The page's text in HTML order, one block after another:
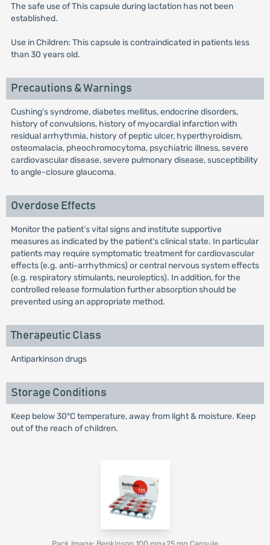
The safe use of This capsule during lactation has not been
established.
Use in Children: This capsule is contraindicated in patients less
than 30 years old.
Precautions & Warnings
Cushing's syndrome, diabetes mellitus, endocrine disorders,
history of convulsions, history of myocardial infarction with
residual arrhythmia, history of peptic ulcer, hyperthyroidism,
osteomalacia, pheochromocytoma, psychiatric illness, severe
cardiovascular disease, severe pulmonary disease, susceptibility
to angle-closure glaucoma.
Overdose Effects
Monitor the patient’s vital signs and institute supportive
measures as indicated by the patient’s clinical state. In particular
patients may require symptomatic treatment for cardiovascular
effects (e.g. anti-arrhythmics) or central nervous system effects
(e.g. respiratory stimulants, neuroleptics). In addition, for the
controlled release formulation further absorption should be
prevented using an appropriate method.
Therapeutic Class
Antiparkinson drugs
Storage Conditions
Keep below 30°C temperature, away from light & moisture. Keep
out of the reach of children.